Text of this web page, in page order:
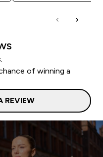
of winning a
REVIEW